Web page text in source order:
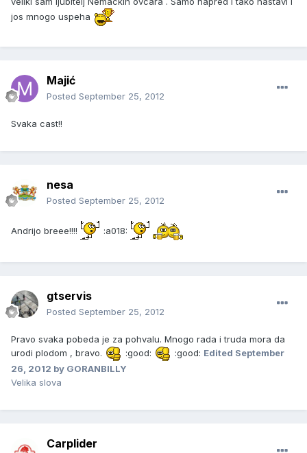
jos mnogo uspeha
Majić
Posted September 25, 2012
Svaka cast!!
nesa
Posted September 25, 2012
Andrijo breee!!!! :a018:
gtservis
Posted September 25, 2012
Pravo svaka pobeda je za pohvalu. Mnogo rada i truda mora da
urodi plodom , bravo.
:good: :good: Edited September
26, 2012 by GORANBILLY
Velika slova
Carplider